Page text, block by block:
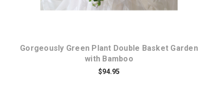
Gorgeously Green Plant Double Basket Garden
with Bamboo
$94.95